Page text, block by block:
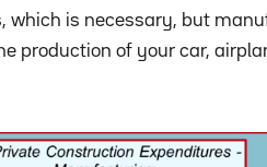
which is necessary, but
production of your car,